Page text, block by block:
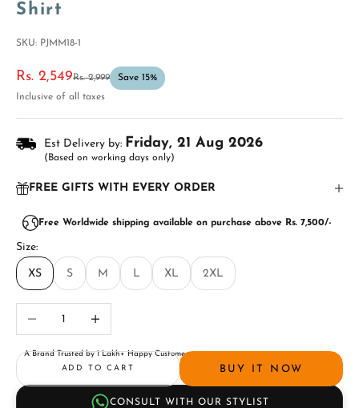
Shirt
SKU: PJMM18-1
Sale price
Rs. 2,549Regular price
Rs. 2,999
Save 15%
Inclusive of all taxes
Est Delivery by: Friday, 21 Aug 2026
(Based on working days only)
FREE GIFTS WITH EVERY ORDER
Free Worldwide shipping available on purchase above Rs. 7,500/-
Size:
XS S M L XL 2XL
Decrease quantityIncrease quantity
A Brand Trusted by 1 Lakh+ Happy Customers
ADD TO CART
BUY IT NOW
CONSULT WITH OUR STYLIST